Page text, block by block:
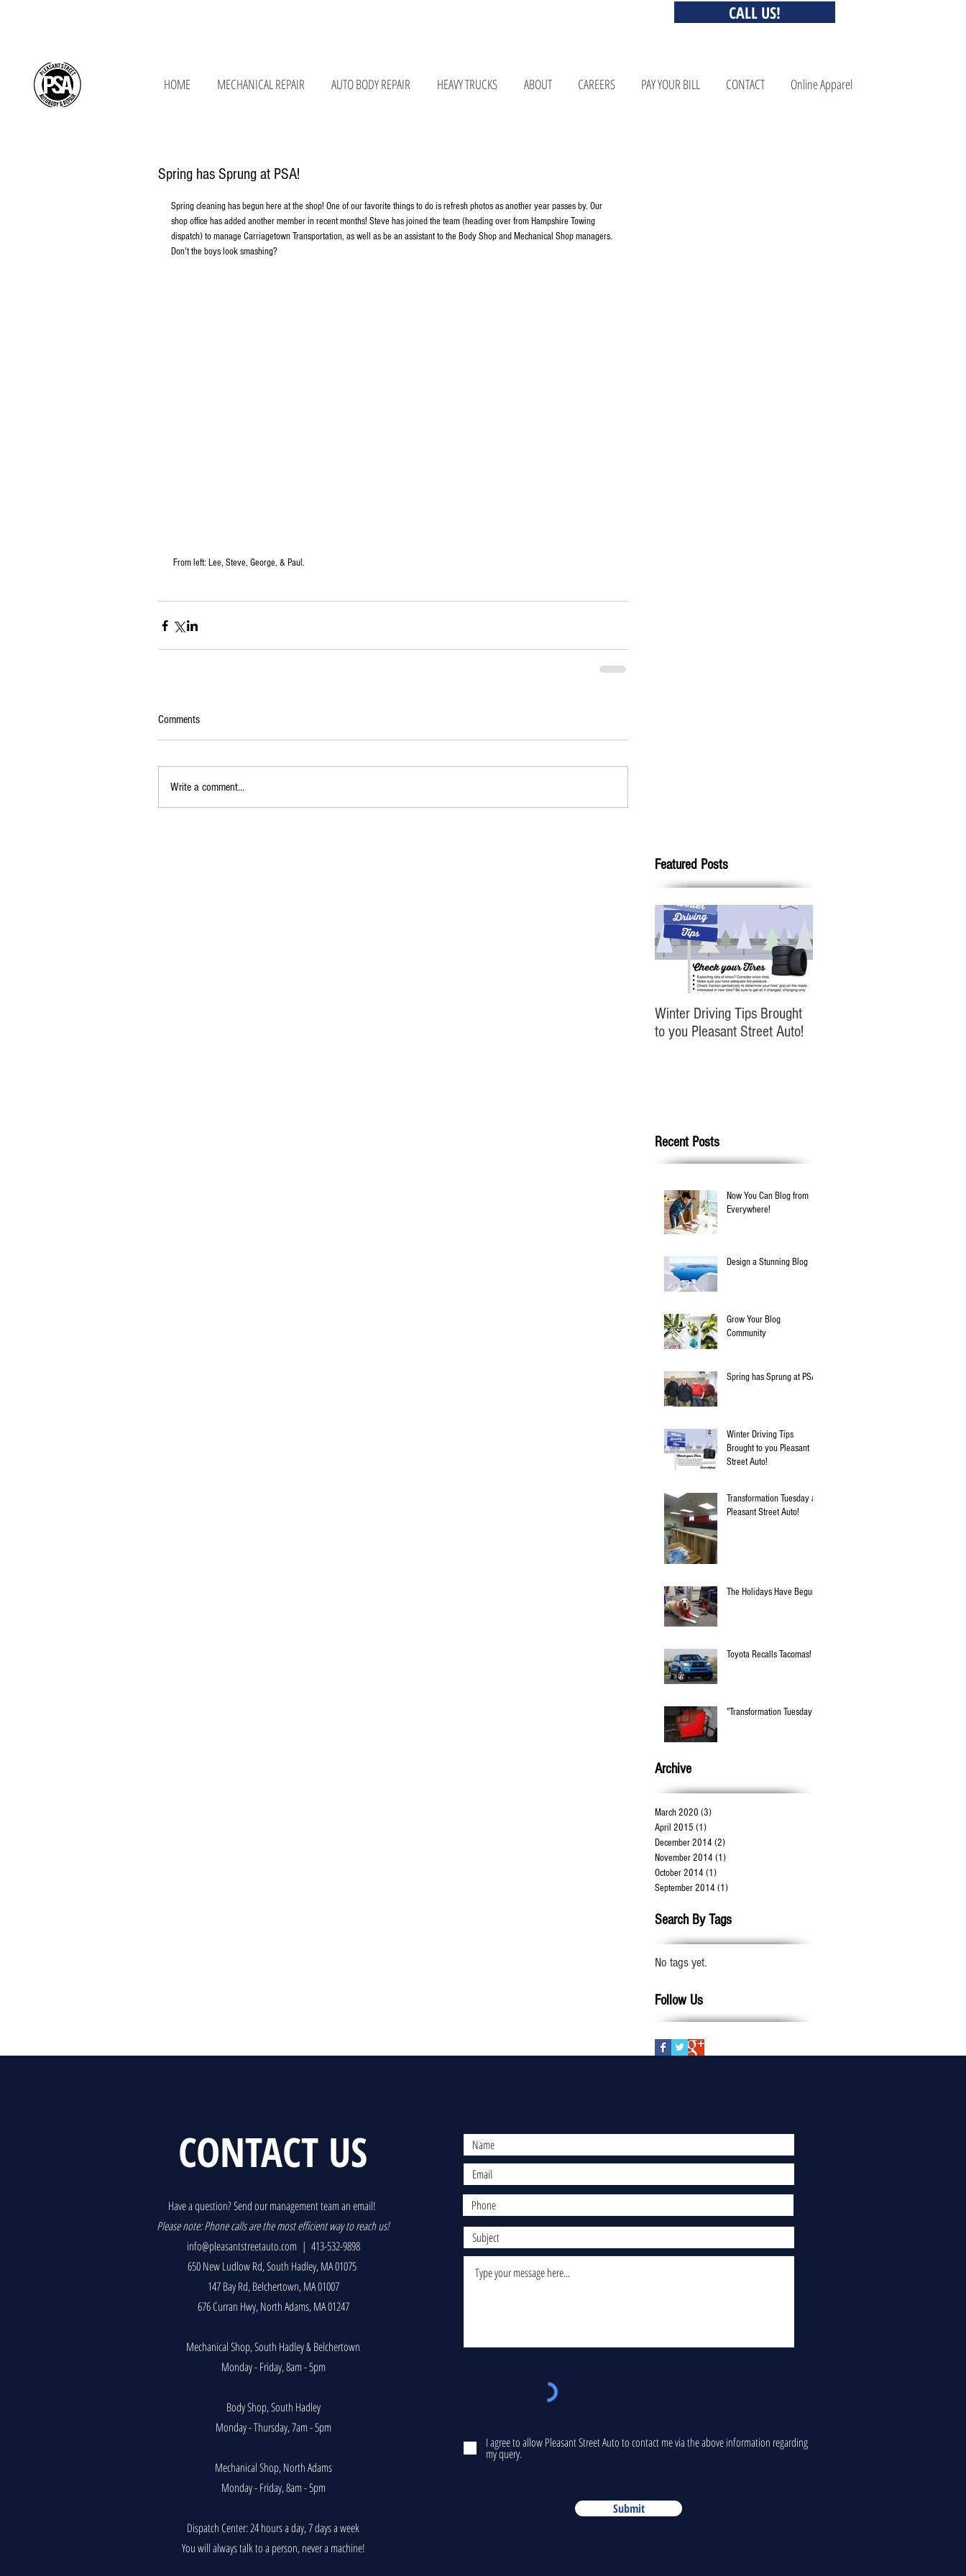
CALL US!
HOME MECHANICAL REPAIR AUTO BODY REPAIR HEAVY TRUCKS ABOUT CAREERS PAY YOUR BILL CONTACT Online Apparel
Spring has Sprung at PSA!
Spring cleaning has begun here at the shop! One of our favorite things to do is refresh photos as another year passes by. Our
shop office has added another member in recent months! Steve has joined the team (heading over from Hampshire Towing
dispatch) to manage Carriagetown Transportation, as well as be an assistant to the Body Shop and Mechanical Shop managers.
Don't the boys look smashing?
From left: Lee, Steve, George, & Paul.
Comments
Write a comment...
Featured Posts
Winter Driving Tips Brought
to you Pleasant Street Auto!
Recent Posts
Now You Can Blog from
Everywhere!
Design a Stunning Blog
Grow Your Blog
Community
Spring has Sprung at PSA!
Winter Driving Tips
Brought to you Pleasant
Street Auto!
Transformation Tuesday at
Pleasant Street Auto!
The Holidays Have Begun!
Toyota Recalls Tacomas!
"Transformation Tuesday"!
Archive
March 2020 (3)
April 2015 (1)
December 2014 (2)
November 2014 (1)
October 2014 (1)
September 2014 (1)
Search By Tags
No tags yet.
Follow Us
CONTACT US
Have a question? Send our management team an email!
Please note: Phone calls are the most efficient way to reach us!
info@pleasantstreetauto.com | 413-532-9898
650 New Ludlow Rd, South Hadley, MA 01075
147 Bay Rd, Belchertown, MA 01007
676 Curran Hwy, North Adams, MA 01247
Mechanical Shop, South Hadley & Belchertown
Monday - Friday, 8am - 5pm
Body Shop, South Hadley
Monday - Thursday, 7am - 5pm
Mechanical Shop, North Adams
Monday - Friday, 8am - 5pm
Dispatch Center: 24 hours a day, 7 days a week
You will always talk to a person, never a machine!
I agree to allow Pleasant Street Auto to contact me via the above information regarding
my query.
Submit